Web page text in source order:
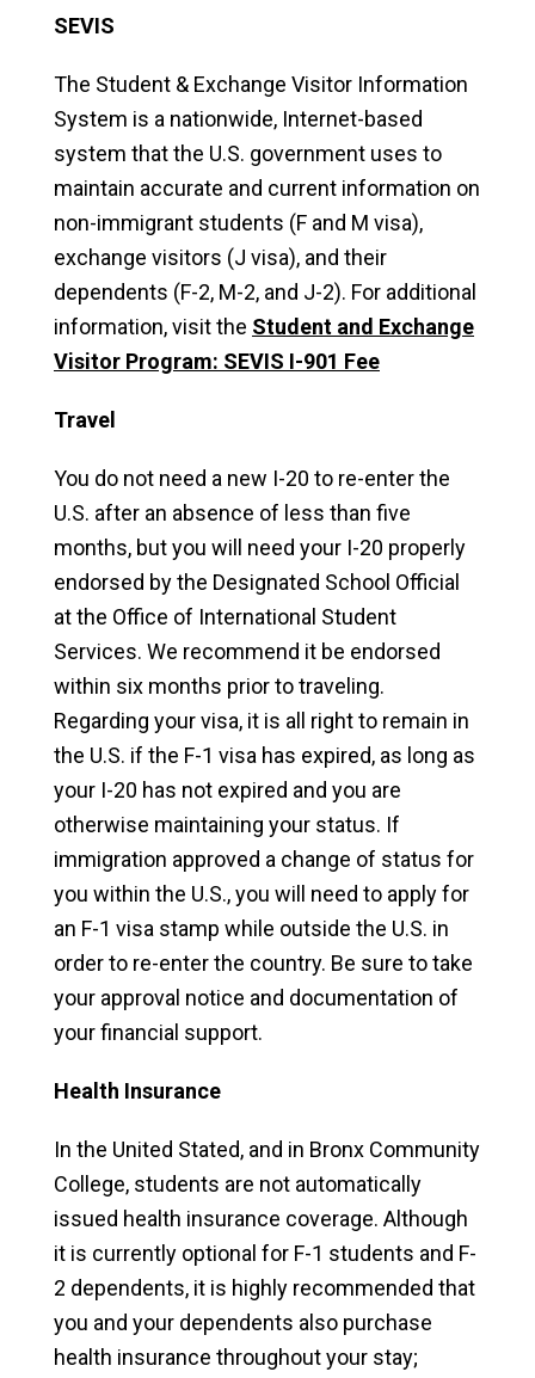
SEVIS
The Student & Exchange Visitor Information
System is a nationwide, Internet-based
system that the U.S. government uses to
maintain accurate and current information on
non-immigrant students (F and M visa),
exchange visitors (J visa), and their
dependents (F-2, M-2, and J-2). For additional
information, visit the Student and Exchange
Visitor Program: SEVIS I-901 Fee
Travel
You do not need a new I-20 to re-enter the
U.S. after an absence of less than five
months, but you will need your I-20 properly
endorsed by the Designated School Official
at the Office of International Student
Services. We recommend it be endorsed
within six months prior to traveling.
Regarding your visa, it is all right to remain in
the U.S. if the F-1 visa has expired, as long as
your I-20 has not expired and you are
otherwise maintaining your status. If
immigration approved a change of status for
you within the U.S., you will need to apply for
an F-1 visa stamp while outside the U.S. in
order to re-enter the country. Be sure to take
your approval notice and documentation of
your financial support.
Health Insurance
In the United Stated, and in Bronx Community
College, students are not automatically
issued health insurance coverage. Although
it is currently optional for F-1 students and F-
2 dependents, it is highly recommended that
you and your dependents also purchase
health insurance throughout your stay;